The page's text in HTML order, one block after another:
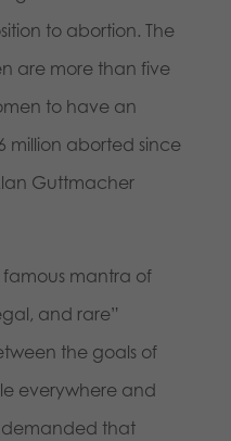
to abortion. The
are more than five
to have an
million aborted since
Guttmacher
famous mantra of
and rare”
the goals of
everywhere and
demanded that